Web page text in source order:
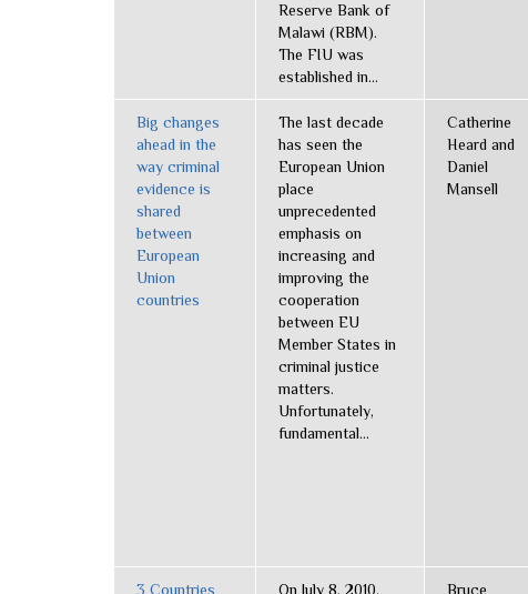
Reserve Bank of
Malawi (RBM).
The FIU was
established in...
Big changes
ahead in the
way criminal
evidence is
shared
between
European
Union
countries
The last decade
has seen the
European Union
place
unprecedented
emphasis on
increasing and
improving the
cooperation
between EU
Member States in
criminal justice
matters.
Unfortunately,
fundamental...
Catherine
Heard and
Daniel
Mansell
3 Countries
On July 8, 2010,
Bruce